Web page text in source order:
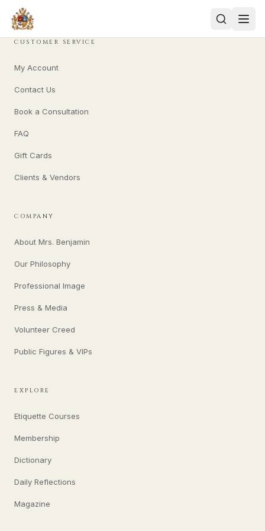
CUSTOMER SERVICE
My Account
Contact Us
Book a Consultation
FAQ
Gift Cards
Clients & Vendors
COMPANY
About Mrs. Benjamin
Our Philosophy
Professional Image
Press & Media
Volunteer Creed
Public Figures & VIPs
EXPLORE
Etiquette Courses
Membership
Dictionary
Daily Reflections
Magazine